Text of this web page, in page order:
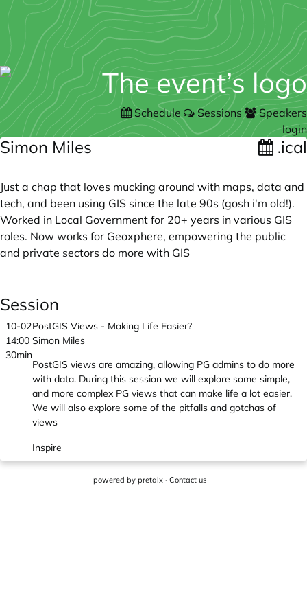
Schedule Sessions
Speakers
login
Simon Miles .ical
Just a chap that loves mucking around with maps, data and
tech, and been using GIS since the late 90s (gosh i'm old!).
Worked in Local Government for 20+ years in various GIS
roles. Now works for Geoxphere, empowering the public
and private sectors do more with GIS
Session
10-02
14:00
30min
PostGIS Views - Making Life Easier?
Simon Miles
PostGIS views are amazing, allowing PG admins to do more
with data. During this session we will explore some simple,
and more complex PG views that can make life a lot easier.
We will also explore some of the pitfalls and gotchas of
views
Inspire
powered by pretalx· Contact us